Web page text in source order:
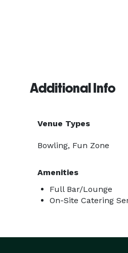
Additional Info
Venue Types
Bowling, Fun Zone
Amenities
Full Bar/Lounge
On-Site Catering